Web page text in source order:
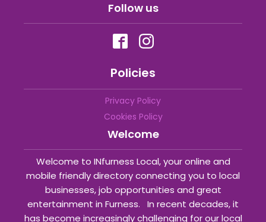
Follow us
Policies
Privacy Policy
Cookies Policy
Welcome
Welcome to INfurness Local, your online and
mobile friendly directory connecting you to local
businesses, job opportunities and great
entertainment in Furness. In recent decades, it
has become increasingly challenging for our local